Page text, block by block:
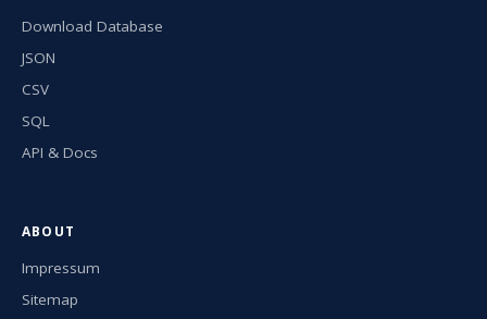
Download Database
JSON
CSV
SQL
API & Docs
ABOUT
Impressum
Sitemap